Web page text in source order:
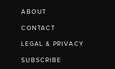
ABOUT
CONTACT
LEGAL & PRIVACY
SUBSCRIBE